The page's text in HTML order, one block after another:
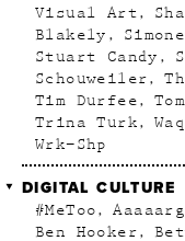
Visual Art
Blakely
Stuart Candy
Schouweiler
Tim Durfee
Trina Turk
Wrk–Shp
DIGITAL CULTURE
#MeToo
Ben Hooker